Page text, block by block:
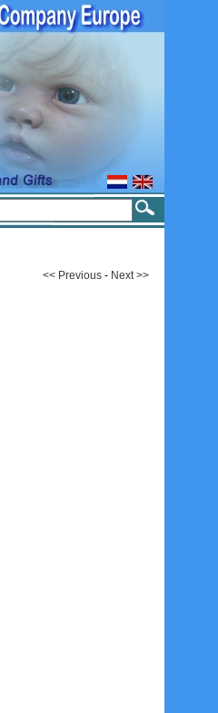
<< Previous - Next >>